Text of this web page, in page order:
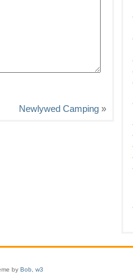
Newlywed Camping »
by Bob w3